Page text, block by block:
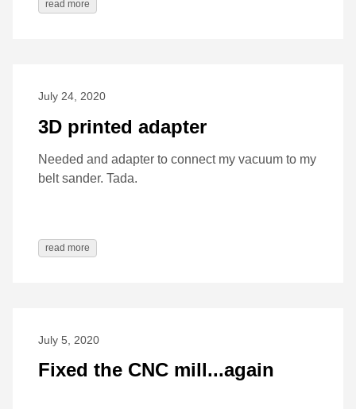
read more
July 24, 2020
3D printed adapter
Needed and adapter to connect my vacuum to my
belt sander. Tada.
read more
July 5, 2020
Fixed the CNC mill...again